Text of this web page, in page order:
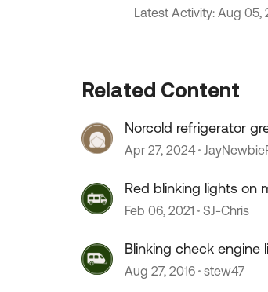
Latest Activity: Aug 05,
Related Content
Norcold refrigerator
light
Apr 27, 2024
Red blinking lights on
Feb 06, 2021 SJ-Chris
Blinking check engine
Aug 27, 2016 stew47